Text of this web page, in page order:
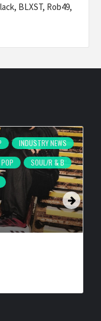
BLXST, Rob49,
INDUSTRY NEWS
POP
SOUL/R & B